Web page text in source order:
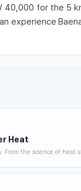
40,000 for the 5
experience
Heat
the science of heat